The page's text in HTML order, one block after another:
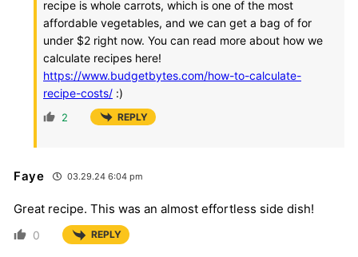
recipe is whole carrots, which is one of the most
affordable vegetables, and we can get a bag of for
under $2 right now. You can read more about how we
calculate recipes here!
https://www.budgetbytes.com/how-to-calculate-
recipe-costs/ :)
2 REPLY
Faye 03.29.24 6:04 pm
Great recipe. This was an almost effortless side dish!
0 REPLY